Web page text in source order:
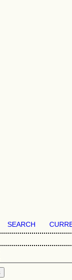
SEARCH